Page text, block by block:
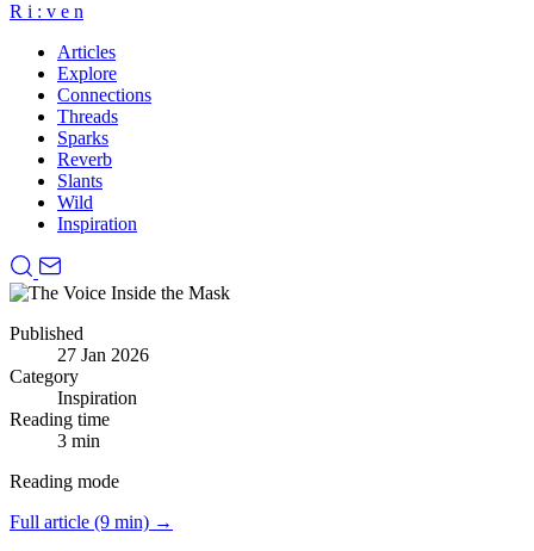
R i : v e n
Articles
Explore
Connections
Threads
Sparks
Reverb
Slants
Wild
Inspiration
Published
27 Jan 2026
Category
Inspiration
Reading time
3 min
Reading mode
Full article (9 min) →